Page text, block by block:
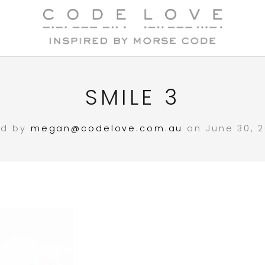
SMILE 3
by megan@codelove.com.au on June 30,